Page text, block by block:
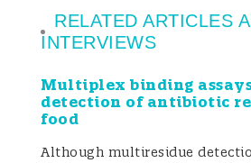
RELATED ARTICLES
INTERVIEWS
Multiplex binding
detection of antibiotic
food
Although multiresidue